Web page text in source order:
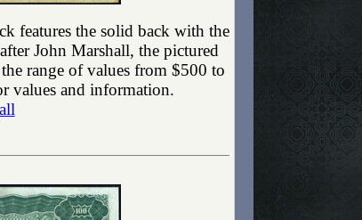
features the solid back with the
John Marshall, the pictured
range of values from $500 to
values and information.